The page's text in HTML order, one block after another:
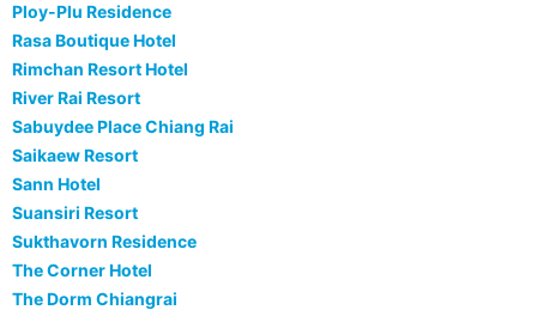
Ploy-Plu Residence
Rasa Boutique Hotel
Rimchan Resort Hotel
River Rai Resort
Sabuydee Place Chiang Rai
Saikaew Resort
Sann Hotel
Suansiri Resort
Sukthavorn Residence
The Corner Hotel
The Dorm Chiangrai